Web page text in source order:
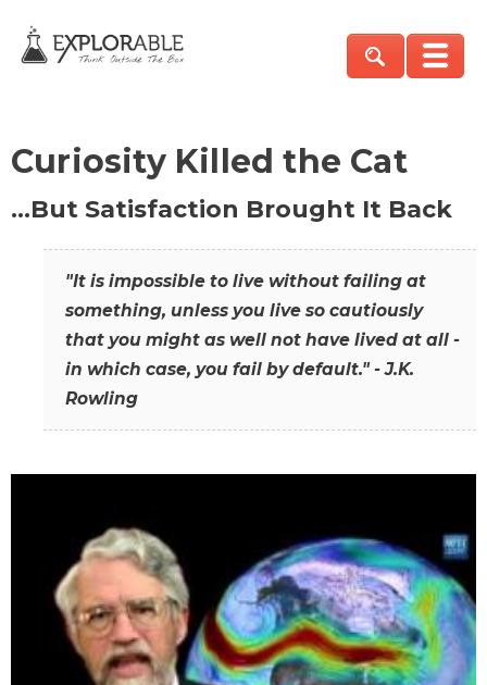
Curiosity Killed the Cat
…But Satisfaction Brought It Back
"It is impossible to live without failing at
something, unless you live so cautiously
that you might as well not have lived at all -
in which case, you fail by default." - J.K.
Rowling